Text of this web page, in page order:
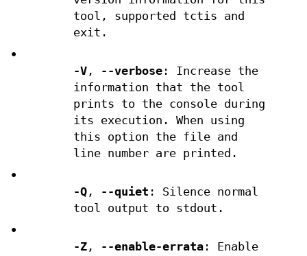
tool, supported tctis and
exit.
•
-V, --verbose: Increase the
information that the tool
prints to the console during
its execution. When using
this option the file and
line number are printed.
•
-Q, --quiet : Silence normal
tool output to stdout.
•
-Z, --enable-errata: Enable